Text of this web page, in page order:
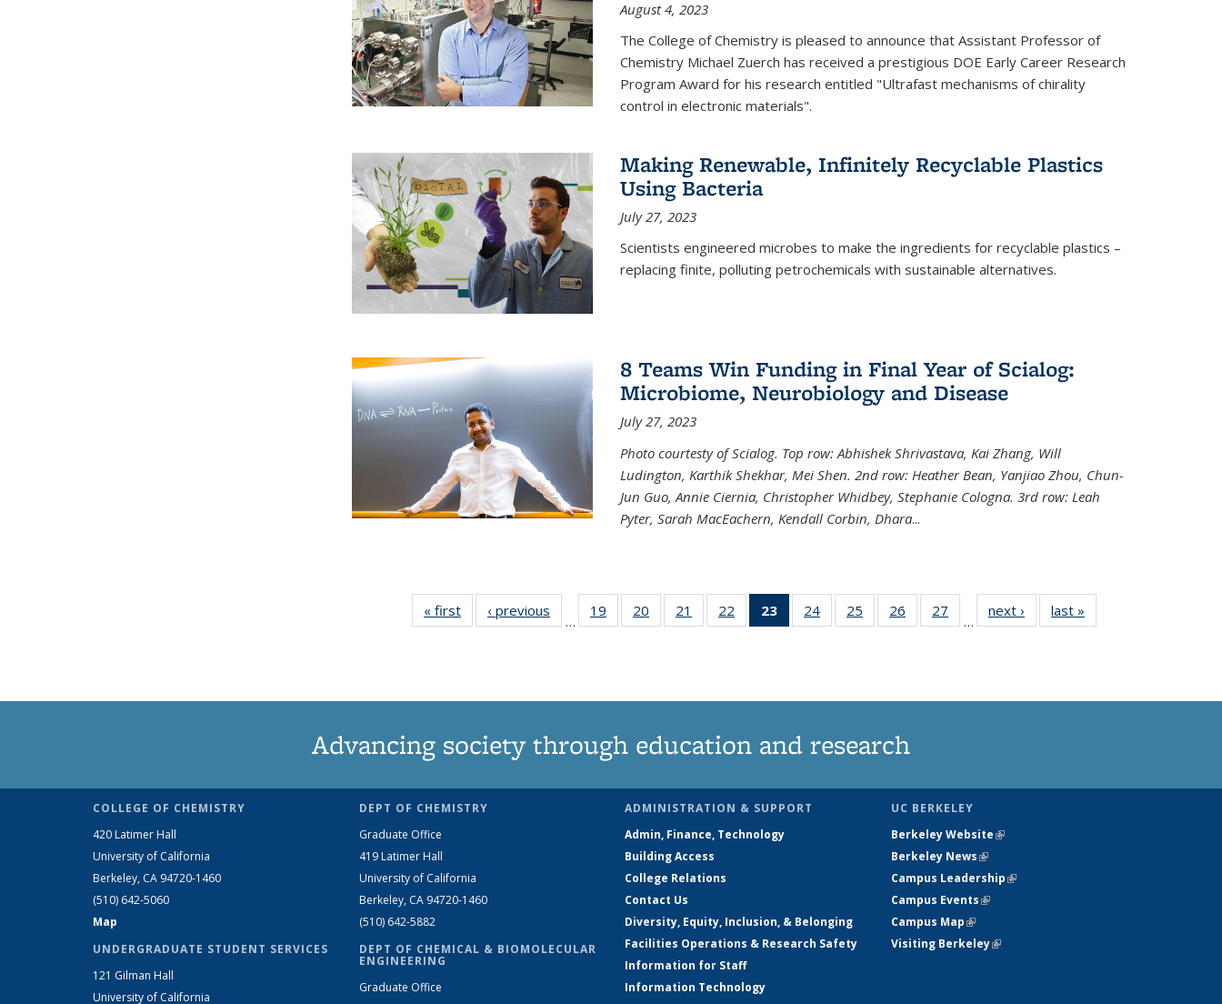
August 4, 2023
The College of Chemistry is pleased to announce that Assistant Professor of
Chemistry Michael Zuerch has received a prestigious DOE Early Career Research
Program Award for his research entitled "Ultrafast mechanisms of chirality
control in electronic materials".
Making Renewable, Infinitely Recyclable Plastics
Using Bacteria
July 27, 2023
Scientists engineered microbes to make the ingredients for recyclable plastics –
replacing finite, polluting petrochemicals with sustainable alternatives.
8 Teams Win Funding in Final Year of Scialog:
Microbiome, Neurobiology and Disease
July 27, 2023
Photo courtesty of Scialog. Top row: Abhishek Shrivastava, Kai Zhang, Will
Ludington, Karthik Shekhar, Mei Shen. 2nd row: Heather Bean, Yanjiao Zhou, Chun-
Jun Guo, Annie Ciernia, Christopher Whidbey, Stephanie Cologna. 3rd row: Leah
Pyter, Sarah MacEachern, Kendall Corbin, Dhara...
« first News‹ previous
…
19
135
20
135
21
135
22
135
23
of 135
News
24
135
25
135
26
135
27
135
…
next › Newslast »
Advancing society through education and research
COLLEGE OF CHEMISTRY
420 Latimer Hall
University of California
Berkeley, CA 94720-1460
(510) 642-5060
Map
UNDERGRADUATE STUDENT SERVICES
121 Gilman Hall
University of California
DEPT OF CHEMISTRY
Graduate Office
419 Latimer Hall
University of California
Berkeley, CA 94720-1460
(510) 642-5882
DEPT OF CHEMICAL & BIOMOLECULAR
ENGINEERING
Graduate Office
ADMINISTRATION & SUPPORT
Admin, Finance, Technology
Building Access
College Relations
Contact Us
Diversity, Equity, Inclusion, & Belonging
Facilities Operations & Research Safety
Information for Staff
Information Technology
UC BERKELEY
Berkeley Website(link is external)
Berkeley News(link is external)
Campus Leadership(link is external)
Campus Events(link is external)
Campus Map(link is external)
Visiting Berkeley(link is external)